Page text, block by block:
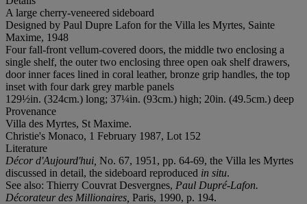
A large cherry-veneered sideboard
Designed by Paul Dupre Lafon for the Villa les Myrtes, Sainte
Maxime, 1948
Four fall-front vellum-covered doors, the middle two enclosing a
single shelf, the outer two enclosing three open oak shelf drawers,
door inner faces lined in coral leather, bronze grip handles, the top
inset with four dark grey marble panels
129½in. (324cm.) long; 37¼in. (93cm.) high; 20in. (49.5cm.) deep
Provenance
Villa des Myrtes, St Maxime.
Christie's Monaco, 1 February 1987, Lot 152
Literature
Décor d'Aujourd'hui, No. 67, 1951, pp. 64-69, the Villa les Myrtes
discussed in detail, the sideboard reproduced in situ.
See also: Thierry Couvrat Desvergnes, Paul Dupré-Lafon.
Décorateur des Millionaires, Paris, 1990, p. 194.